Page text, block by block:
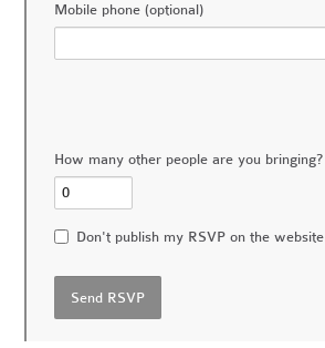
Mobile phone (optional)
How many other people are you bringing?
Don't publish my RSVP on the website